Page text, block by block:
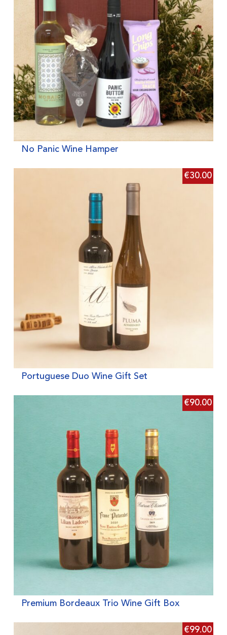
No Panic Wine Hamper
Portuguese Duo Wine Gift Set
€30.00
Premium Bordeaux Trio Wine Gift Box
€90.00
€99.00